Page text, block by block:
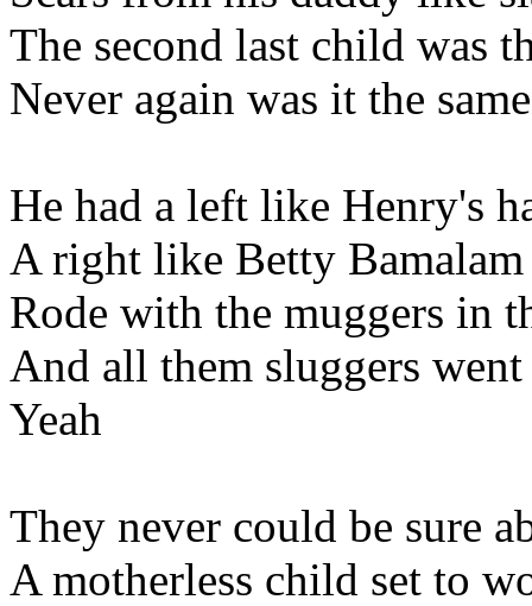
The second last child was
Never again was it the
He had a left like Henry's
A right like Betty Bamalam
Rode with the muggers in
And all them sluggers
Yeah
They never could be sure
A motherless child set to